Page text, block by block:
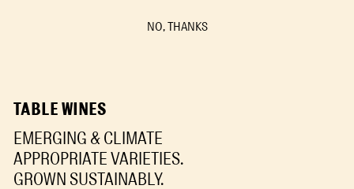
NO, THANKS
TABLE WINES
EMERGING & CLIMATE
APPROPRIATE VARIETIES.
GROWN SUSTAINABLY.